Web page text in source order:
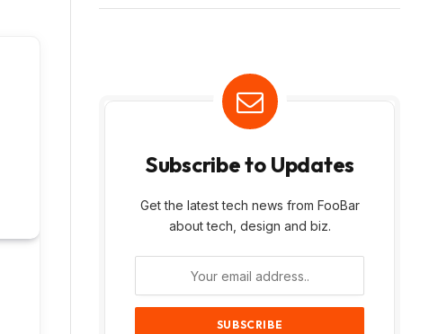
Subscribe to Updates
Get the latest tech news from FooBar
about tech, design and biz.